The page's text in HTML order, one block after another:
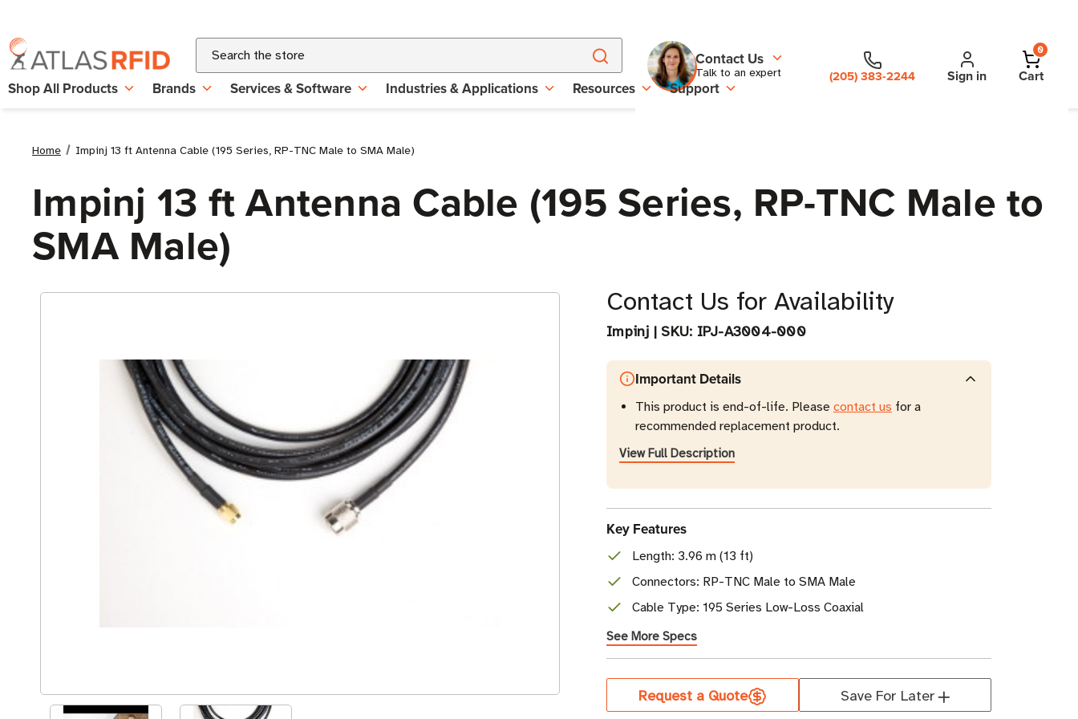
Search
Contact Us
Talk to an expert (205) 383-2244 Sign in
0
Cart
Shop All Products Brands Services & Software Industries & Applications Resources Support
Home Impinj 13 ft Antenna Cable (195 Series, RP-TNC Male to SMA Male)
Impinj 13 ft Antenna Cable (195 Series, RP-TNC Male to
SMA Male)
Contact Us for Availability
Impinj | SKU: IPJ-A3004-000
Important Details
This product is end-of-life. Please contact us for a
recommended replacement product.
View Full Description
Key Features
Length: 3.96 m (13 ft)
Connectors: RP-TNC Male to SMA Male
Cable Type: 195 Series Low-Loss Coaxial
See More Specs
Current
StockRequest a Quote Save For Later